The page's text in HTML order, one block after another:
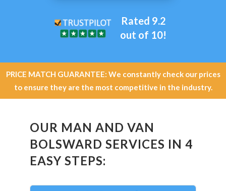
Rated 9.2
out of 10!
PRICE MATCH GUARANTEE: We constantly check our prices
to ensure they are the most competitive in the industry.
OUR MAN AND VAN
BOLSWARD SERVICES IN 4
EASY STEPS: